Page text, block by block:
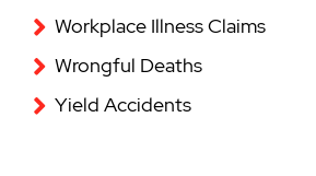
Workplace Illness Claims
Wrongful Deaths
Yield Accidents